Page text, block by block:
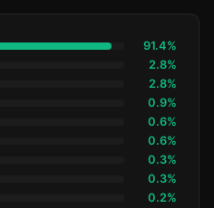
91.4%
2.8%
2.8%
0.9%
0.6%
0.6%
0.3%
0.3%
0.2%